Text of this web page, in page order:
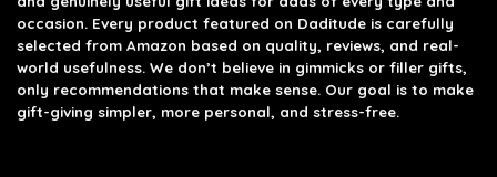
occasion. Every product featured on Daditude is carefully
selected from Amazon based on quality, reviews, and real-
world usefulness. We don’t believe in gimmicks or filler gifts,
only recommendations that make sense. Our goal is to make
gift-giving simpler, more personal, and stress-free.